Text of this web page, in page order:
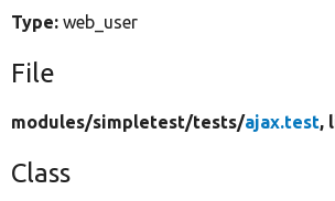
Type: web_user
File
modules/simpletest/tests/ajax.test,
Class